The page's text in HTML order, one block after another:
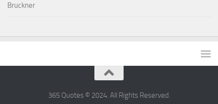
Bruckner
365 Quotes © 2024. All Rights Reserved.